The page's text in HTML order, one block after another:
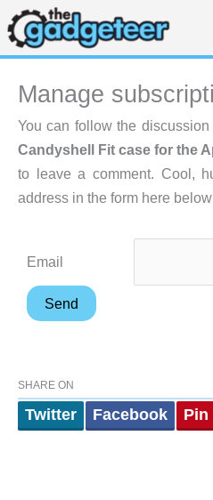
Skip
to
content
Manage
You can follow the
Candyshell Fit case for the
to leave a comment. Cool,
address in the form here
Email
SHARE ON
Twitter Facebook Pin